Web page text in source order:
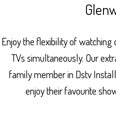
Enjoy the flexibility of
TVs simultaneously. Our
family member in Dstv
enjoy their favourite